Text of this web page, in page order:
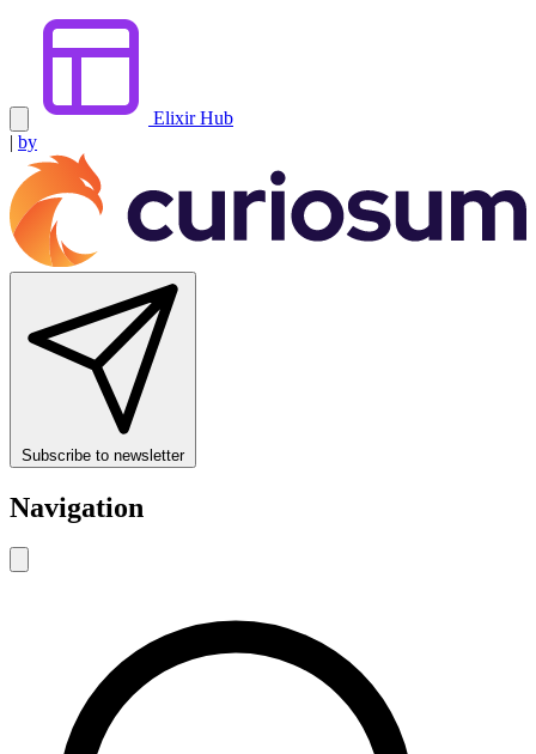
Elixir Hub
| by
Subscribe to newsletter
Navigation